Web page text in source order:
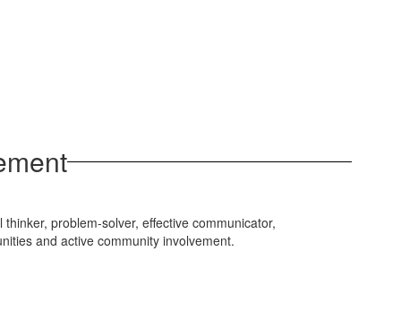
problem-solver, effective communicator,
and active community involvement.